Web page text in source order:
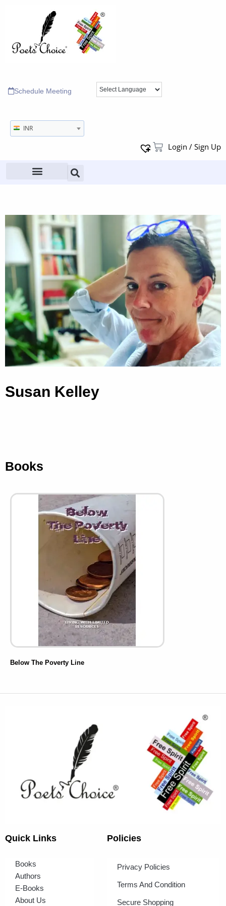
Schedule Meeting
INR
Login / Sign Up
Susan Kelley
Books
Below The Poverty Line
Quick Links
Books
Authors
E-Books
About Us
Policies
Privacy Policies
Terms And Condition
Secure Shopping